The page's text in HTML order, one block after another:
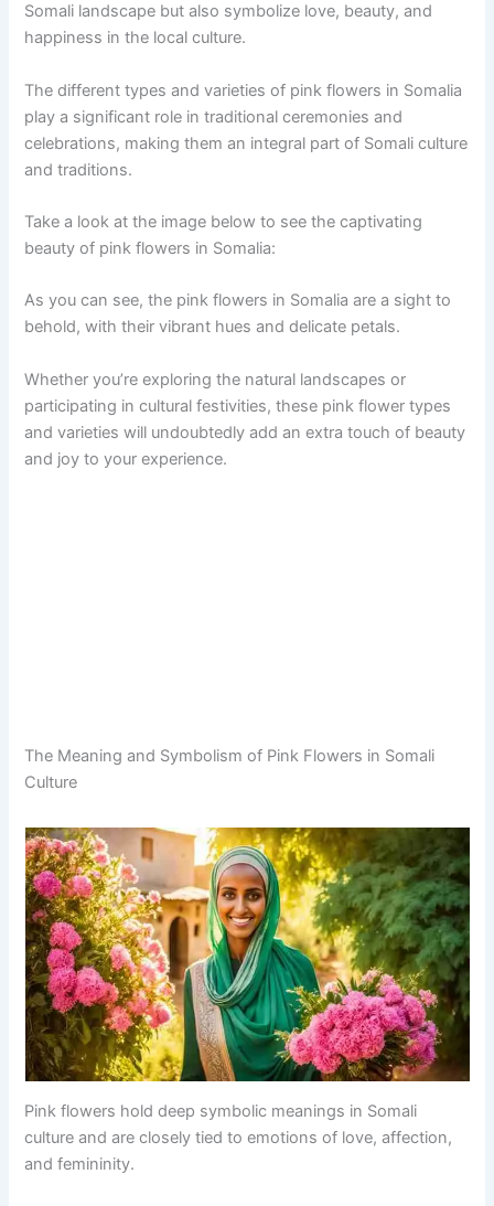
Somali landscape but also symbolize love, beauty, and
happiness in the local culture.
The different types and varieties of pink flowers in Somalia
play a significant role in traditional ceremonies and
celebrations, making them an integral part of Somali culture
and traditions.
Take a look at the image below to see the captivating
beauty of pink flowers in Somalia:
As you can see, the pink flowers in Somalia are a sight to
behold, with their vibrant hues and delicate petals.
Whether you’re exploring the natural landscapes or
participating in cultural festivities, these pink flower types
and varieties will undoubtedly add an extra touch of beauty
and joy to your experience.
The Meaning and Symbolism of Pink Flowers in Somali
Culture
Pink flowers hold deep symbolic meanings in Somali
culture and are closely tied to emotions of love, affection,
and femininity.